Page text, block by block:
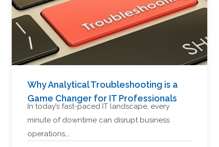
Why Analytical Troubleshooting is a
Game Changer for IT Professionals
In today’s fast-paced IT landscape, every
minute of downtime can disrupt business
operations,…